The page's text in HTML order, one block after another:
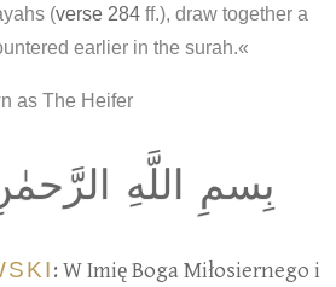
(verse 284 ff.), draw together a
earlier in the surah.«
as The Heifer
بِسمِ اللَّهِ
: W Imię Boga Miłosiernego i